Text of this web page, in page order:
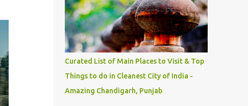
gives me a great advantage - when I sing
these in family gatherings, VJ's side of the
family is unfailingly impressed by a non-
Himachali knowing so many Himachali
songs :-P.
Curated List of Main Places to Visit & Top
Things to do in Cleanest City of India -
Amazing Chandigarh, Punjab